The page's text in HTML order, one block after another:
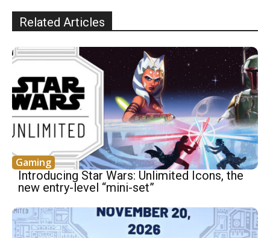
Related Articles
Gaming
Introducing Star Wars: Unlimited Icons, the
new entry-level “mini-set”